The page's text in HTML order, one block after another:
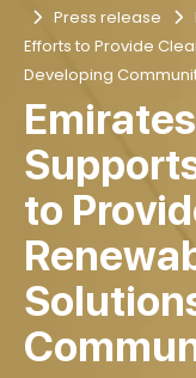
Press release
Efforts to Provide
Developing
to